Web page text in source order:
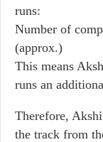
runs:
Number of
(approx.)
This means
runs an
Therefore,
the track from